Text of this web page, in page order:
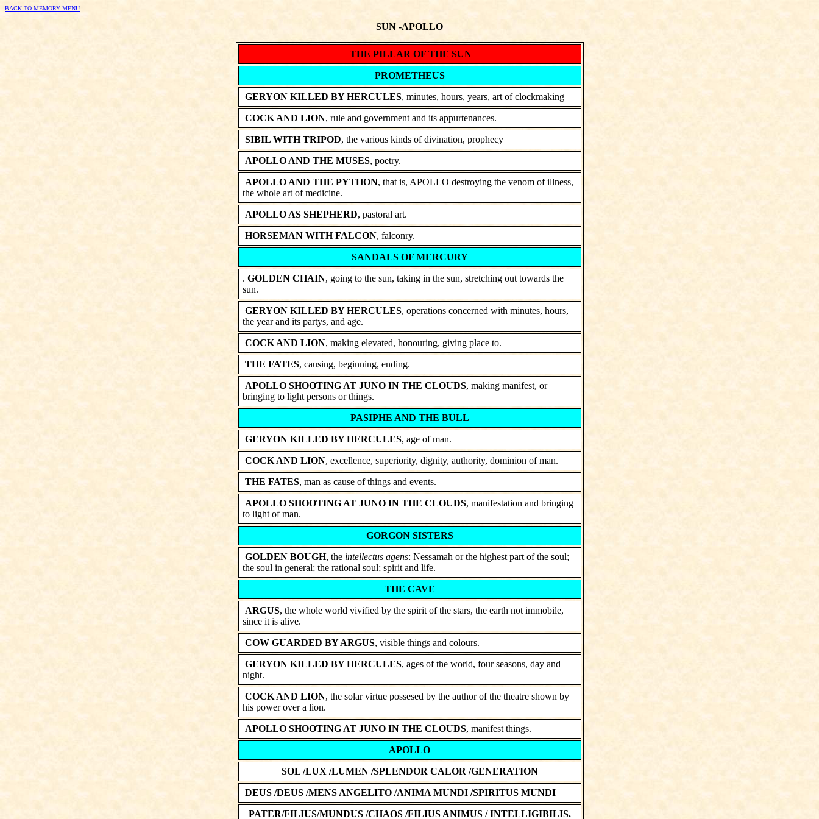
BACK TO MEMORY MENU
SUN -APOLLO
THE PILLAR OF THE SUN
PROMETHEUS
GERYON KILLED BY HERCULES, minutes, hours, years, art of clockmaking
COCK AND LION, rule and government and its appurtenances.
SIBIL WITH TRIPOD, the various kinds of divination, prophecy
APOLLO AND THE MUSES, poetry.
APOLLO AND THE PYTHON, that is, APOLLO destroying the venom of illness,
the whole art of medicine.
APOLLO AS SHEPHERD, pastoral art.
HORSEMAN WITH FALCON, falconry.
SANDALS OF MERCURY
. GOLDEN CHAIN, going to the sun, taking in the sun, stretching out towards the
sun.
GERYON KILLED BY HERCULES, operations concerned with minutes, hours,
the year and its partys, and age.
COCK AND LION, making elevated, honouring, giving place to.
THE FATES, causing, beginning, ending.
APOLLO SHOOTING AT JUNO IN THE CLOUDS, making manifest, or
bringing to light persons or things.
PASIPHE AND THE BULL
GERYON KILLED BY HERCULES, age of man.
COCK AND LION, excellence, superiority, dignity, authority, dominion of man.
THE FATES, man as cause of things and events.
APOLLO SHOOTING AT JUNO IN THE CLOUDS, manifestation and bringing
to light of man.
GORGON SISTERS
GOLDEN BOUGH, the intellectus agens: Nessamah or the highest part of the soul;
the soul in general; the rational soul; spirit and life.
THE CAVE
ARGUS, the whole world vivified by the spirit of the stars, the earth not immobile,
since it is alive.
COW GUARDED BY ARGUS, visible things and colours.
GERYON KILLED BY HERCULES, ages of the world, four seasons, day and
night.
COCK AND LION, the solar virtue possesed by the author of the theatre shown by
his power over a lion.
APOLLO SHOOTING AT JUNO IN THE CLOUDS, manifest things.
APOLLO
SOL /LUX /LUMEN /SPLENDOR CALOR /GENERATION
DEUS /DEUS /MENS ANGELITO /ANIMA MUNDI /SPIRITUS MUNDI
PATER/FILIUS/MUNDUS /CHAOS /FILIUS ANIMUS / INTELLIGIBILIS.